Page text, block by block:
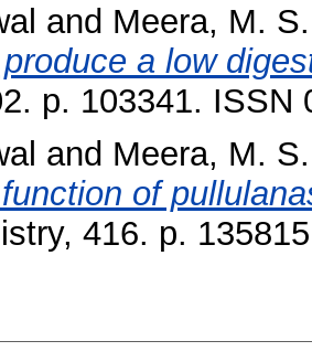
and Meera, M. S.
a low
p. 103341. ISSN
and Meera, M. S.
of
416. p.